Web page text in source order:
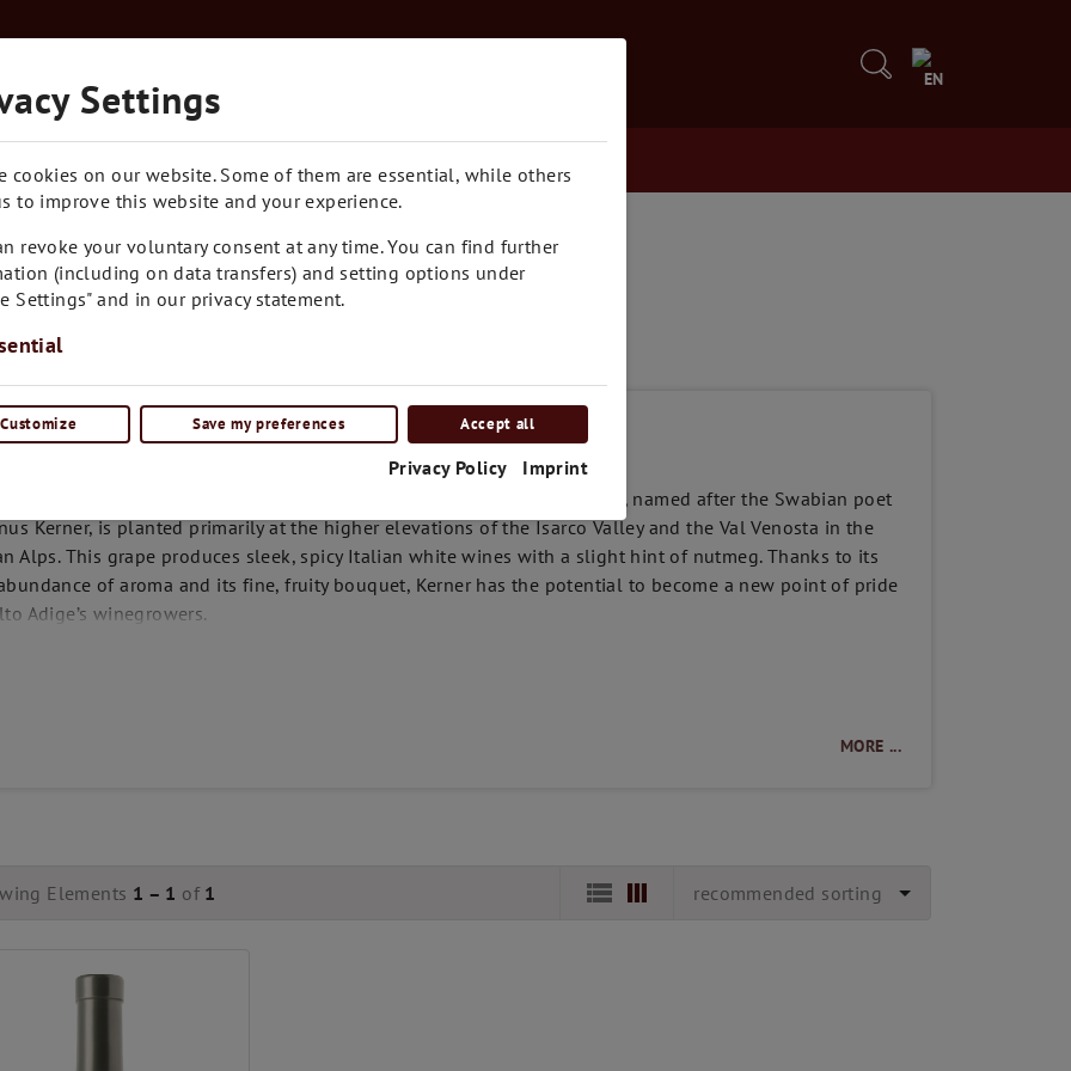
EN
to its resistance to frost, the German hybrid of Trollinger and Riesling, named after the Swabian poet
Kerner, is planted primarily at the higher elevations of the Isarco Valley and the Val Venosta in the
Alps. This grape produces sleek, spicy Italian white wines with a slight hint of nutmeg. Thanks to its
of aroma and its fine, fruity bouquet, Kerner has the potential to become a new point of pride
Adige’s winegrowers.
MORE ...
Elements 1 – 1 of 1 recommended sorting
Settings
cookies on our website. Some of them are essential, while others
to improve this website and your experience.
revoke your voluntary consent at any time. You can find further
(including on data transfers) and setting options under
Settings" and in our privacy statement.
Customize Save my preferences Accept all
Privacy Policy Imprint